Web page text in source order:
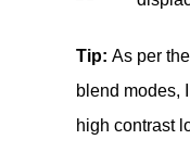
Tip: As per
blend modes,
high contrast